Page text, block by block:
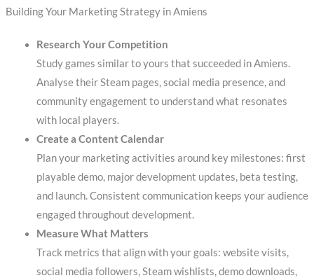
Building Your Marketing Strategy in Amiens
Research Your Competition
Study games similar to yours that succeeded in Amiens.
Analyse their Steam pages, social media presence, and
community engagement to understand what resonates
with local players.
Create a Content Calendar
Plan your marketing activities around key milestones: first
playable demo, major development updates, beta testing,
and launch. Consistent communication keeps your audience
engaged throughout development.
Measure What Matters
Track metrics that align with your goals: website visits,
social media followers, Steam wishlists, demo downloads,